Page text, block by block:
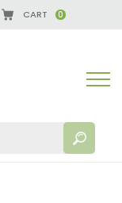
CART 0